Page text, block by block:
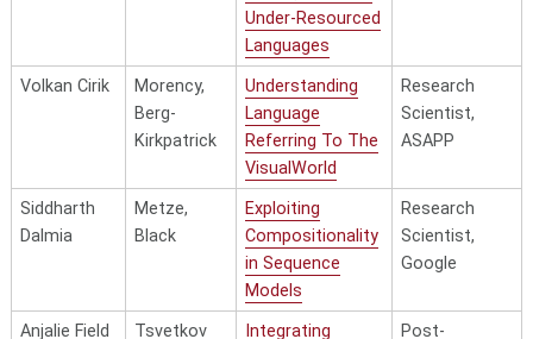
Scenes and
Vocabularies
and Scalable
Representation
Learning
Morency
Towards
Improving
Transparency in
Multimodal Affect
Perception
Multimodal
AI/ML
Leveraging Textual
Semantics for
Knowledge Graph
Senior
Microsoft
Under-Resourced
Languages
Volkan Cirik
Morency,
Berg-
Kirkpatrick
Understanding
Language
Referring To The
VisualWorld
Research
Scientist,
ASAPP
Siddharth
Dalmia
Metze,
Black
Exploiting
Compositionality
in Sequence
Models
Research
Scientist,
Google
Anjalie Field Tsvetkov
Integrating
Post-